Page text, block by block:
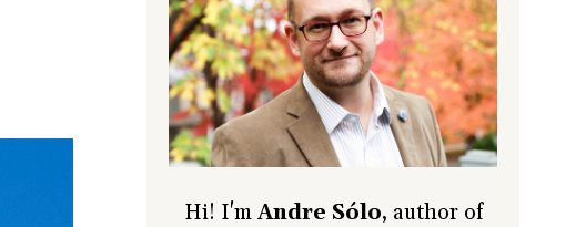
Hi! I'm Andre Sólo, author of